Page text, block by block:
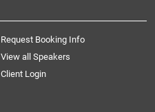
Request Booking Info
View all Speakers
Client Login